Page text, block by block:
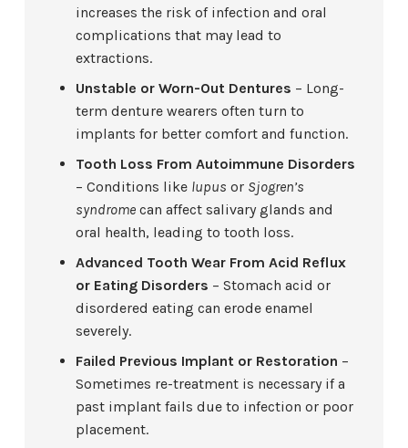
increases the risk of infection and oral
complications that may lead to
extractions.
Unstable or Worn-Out Dentures – Long-
term denture wearers often turn to
implants for better comfort and function.
Tooth Loss From Autoimmune Disorders
– Conditions like lupus or Sjogren’s
syndrome can affect salivary glands and
oral health, leading to tooth loss.
Advanced Tooth Wear From Acid Reflux
or Eating Disorders – Stomach acid or
disordered eating can erode enamel
severely.
Failed Previous Implant or Restoration –
Sometimes re-treatment is necessary if a
past implant fails due to infection or poor
placement.